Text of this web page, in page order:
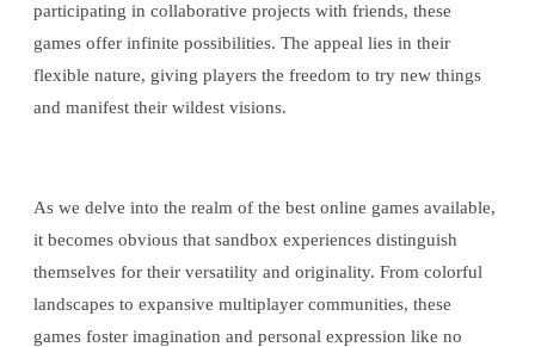
participating in collaborative projects with friends, these
games offer infinite possibilities. The appeal lies in their
flexible nature, giving players the freedom to try new things
and manifest their wildest visions.
As we delve into the realm of the best online games available,
it becomes obvious that sandbox experiences distinguish
themselves for their versatility and originality. From colorful
landscapes to expansive multiplayer communities, these
games foster imagination and personal expression like no